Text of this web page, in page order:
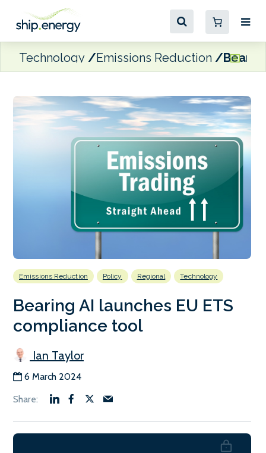
Technology Emissions Reduction
Emissions Reduction Policy Regional Technology
Bearing AI launches EU ETS
compliance tool
Ian Taylor
6 March 2024